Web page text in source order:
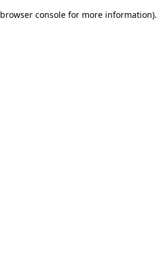
browser console for more information).